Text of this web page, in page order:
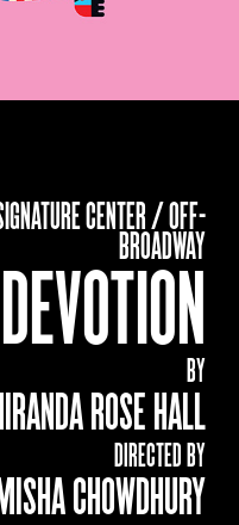
CENTER / OFF-
BROADWAY
BY
ROSE HALL
DIRECTED BY
CHOWDHURY